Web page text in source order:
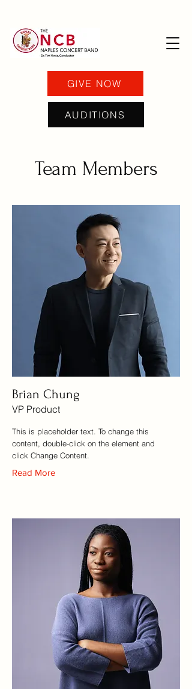
GIVE NOW
AUDITIONS
Team Members
Brian Chung
VP Product
This is placeholder text. To change this
content, double-click on the element and
click Change Content.
Read More